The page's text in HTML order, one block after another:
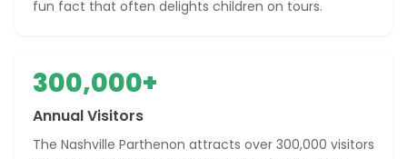
fun fact that often delights children on tours.
300,000+
Annual Visitors
The Nashville Parthenon attracts over 300,000 visitors